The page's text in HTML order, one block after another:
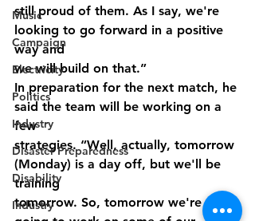
Music
Campaign
Electricity
Politics
Industry
Disaster Preparedness
Disability
Industry
still proud of them. As I say, we're
looking to go forward in a positive
way and
we will build on that.”
In preparation for the next match, he
said the team will be working on a
few
strategies. “Well, actually, tomorrow
(Monday) is a day off, but we'll be
training
tomorrow. So, tomorrow we're